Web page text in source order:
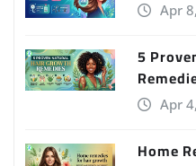
Apr
5
Apr
Home